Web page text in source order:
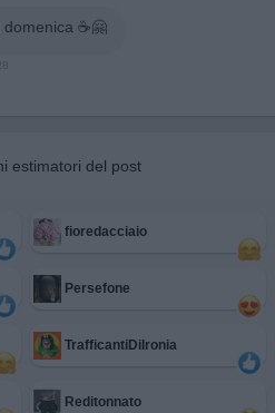
domenica ☕🤗
estimatori del post
fioredacciaio
Persefone
TrafficantiDiIronia
Reditonnato